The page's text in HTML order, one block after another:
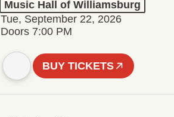
Music Hall of Williamsburg
Tue, September 22, 2026
Doors 7:00 PM
BUY TICKETS